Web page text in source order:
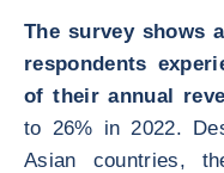
The survey shows
respondents
of their annual
to 26% in 2022.
Asian countries,